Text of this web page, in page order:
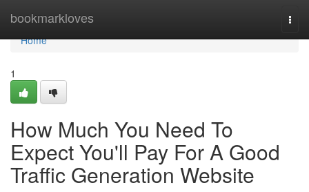
bookmarkloves
Home
Home
1
How Much You Need To
Expect You'll Pay For A Good
Traffic Generation Website